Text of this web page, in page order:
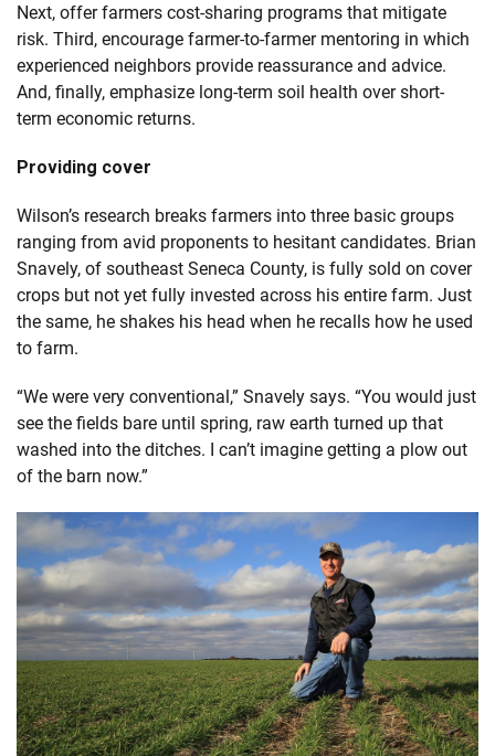
Next, offer farmers cost-sharing programs that mitigate
risk. Third, encourage farmer-to-farmer mentoring in which
experienced neighbors provide reassurance and advice.
And, finally, emphasize long-term soil health over short-
term economic returns.
Providing cover
Wilson’s research breaks farmers into three basic groups
ranging from avid proponents to hesitant candidates. Brian
Snavely, of southeast Seneca County, is fully sold on cover
crops but not yet fully invested across his entire farm. Just
the same, he shakes his head when he recalls how he used
to farm.
“We were very conventional,” Snavely says. “You would just
see the fields bare until spring, raw earth turned up that
washed into the ditches. I can’t imagine getting a plow out
of the barn now.”